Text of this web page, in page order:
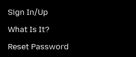
Sign In/Up
What Is It?
Reset Password